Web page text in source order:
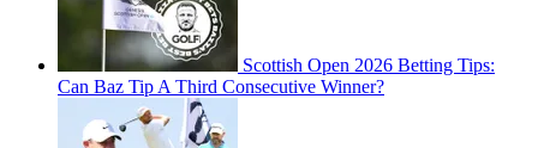
Scottish Open 2026 Betting Tips:
Can Baz Tip A Third Consecutive Winner?